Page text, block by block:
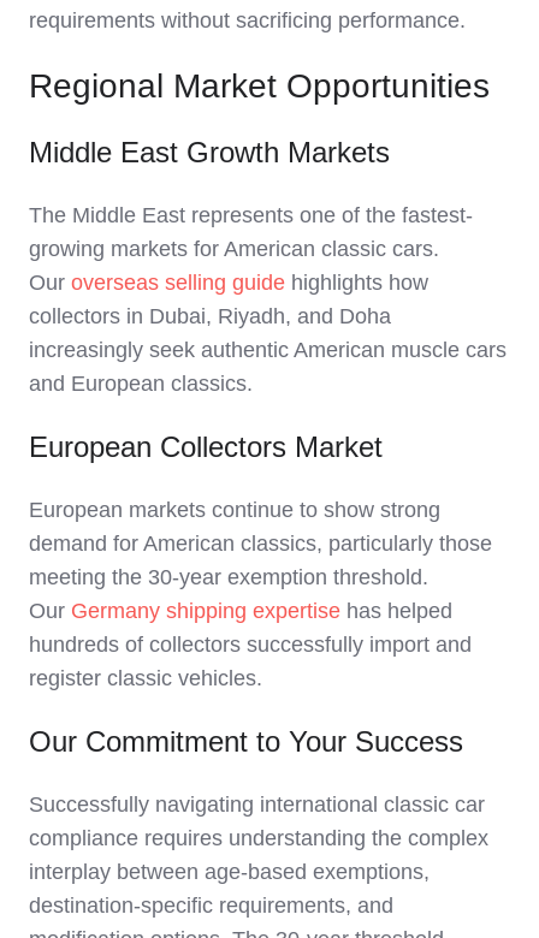
requirements without sacrificing performance.
Regional Market Opportunities
Middle East Growth Markets
The Middle East represents one of the fastest-
growing markets for American classic cars.
Our overseas selling guide highlights how
collectors in Dubai, Riyadh, and Doha
increasingly seek authentic American muscle cars
and European classics.
European Collectors Market
European markets continue to show strong
demand for American classics, particularly those
meeting the 30-year exemption threshold.
Our Germany shipping expertise has helped
hundreds of collectors successfully import and
register classic vehicles.
Our Commitment to Your Success
Successfully navigating international classic car
compliance requires understanding the complex
interplay between age-based exemptions,
destination-specific requirements, and